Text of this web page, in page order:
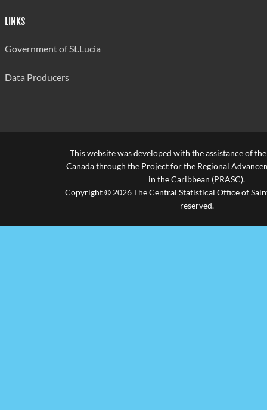
LINKS
Government of St.Lucia
Data Producers
This website was developed with the assistance of
Canada through the Project for the Regional
in the Caribbean (PRASC).
Copyright © 2026 The Central Statistical Office of
reserved.